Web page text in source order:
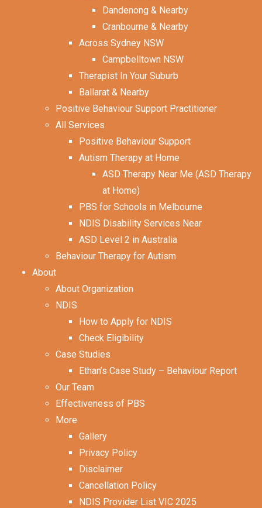
Dandenong & Nearby
Cranbourne & Nearby
Across Sydney NSW
Campbelltown NSW
Therapist In Your Suburb
Ballarat & Nearby
Positive Behaviour Support Practitioner
All Services
Positive Behaviour Support
Autism Therapy at Home
ASD Therapy Near Me (ASD Therapy
at Home)
PBS for Schools in Melbourne
NDIS Disability Services Near
ASD Level 2 in Australia
Behaviour Therapy for Autism
About
About Organization
NDIS
How to Apply for NDIS
Check Eligibility
Case Studies
Ethan’s Case Study – Behaviour Report
Our Team
Effectiveness of PBS
More
Gallery
Privacy Policy
Disclaimer
Cancellation Policy
NDIS Provider List VIC 2025